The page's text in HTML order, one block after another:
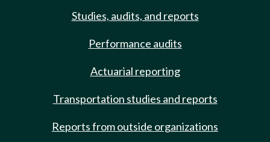
Studies, audits, and reports
Performance audits
Actuarial reporting
Transportation studies and reports
Reports from outside organizations